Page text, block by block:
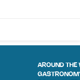
AROUND THE